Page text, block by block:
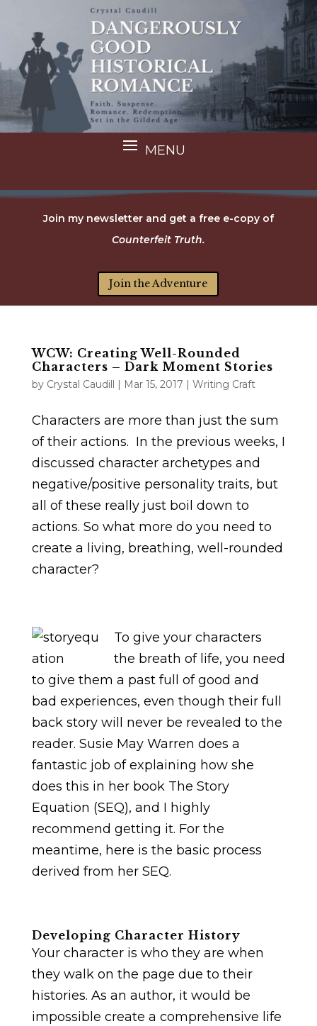
Join my newsletter and get a free e-copy of
Counterfeit Truth.
Join the Adventure
WCW: Creating Well-Rounded
Characters – Dark Moment Stories
by Crystal Caudill | Mar 15, 2017 | Writing Craft
Characters are more than just the sum
of their actions. In the previous weeks, I
discussed character archetypes and
negative/positive personality traits, but
all of these really just boil down to
actions. So what more do you need to
create a living, breathing, well-rounded
character?
To give your characters
the breath of life, you need
to give them a past full of good and
bad experiences, even though their full
back story will never be revealed to the
reader. Susie May Warren does a
fantastic job of explaining how she
does this in her book The Story
Equation (SEQ), and I highly
recommend getting it. For the
meantime, here is the basic process
derived from her SEQ.
Developing Character History
Your character is who they are when
they walk on the page due to their
histories. As an author, it would be
impossible create a comprehensive life